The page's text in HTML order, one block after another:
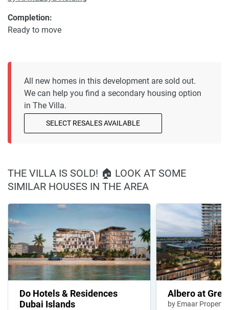
Completion:
Ready to move
All new homes in this development are sold out.
We can help you find a secondary housing option
in The Villa.
SELECT RESALES AVAILABLE
THE VILLA IS SOLD! 🏠 LOOK AT SOME
SIMILAR HOUSES IN THE AREA
Do Hotels & Residences
Dubai Islands
Albero at
by Emaar